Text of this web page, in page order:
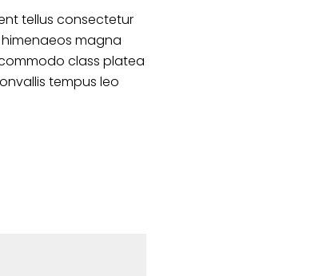
tellus consectetur
magna
class platea
tempus leo